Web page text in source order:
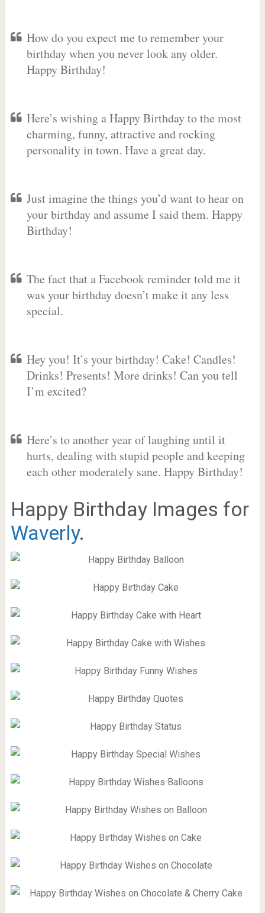
How do you expect me to remember your
birthday when you never look any older.
Happy Birthday!
Here’s wishing a Happy Birthday to the most
charming, funny, attractive and rocking
personality in town. Have a great day.
Just imagine the things you’d want to hear on
your birthday and assume I said them. Happy
Birthday!
The fact that a Facebook reminder told me it
was your birthday doesn’t make it any less
special.
Hey you! It’s your birthday! Cake! Candles!
Drinks! Presents! More drinks! Can you tell
I’m excited?
Here’s to another year of laughing until it
hurts, dealing with stupid people and keeping
each other moderately sane. Happy Birthday!
Happy Birthday Images for
Waverly.